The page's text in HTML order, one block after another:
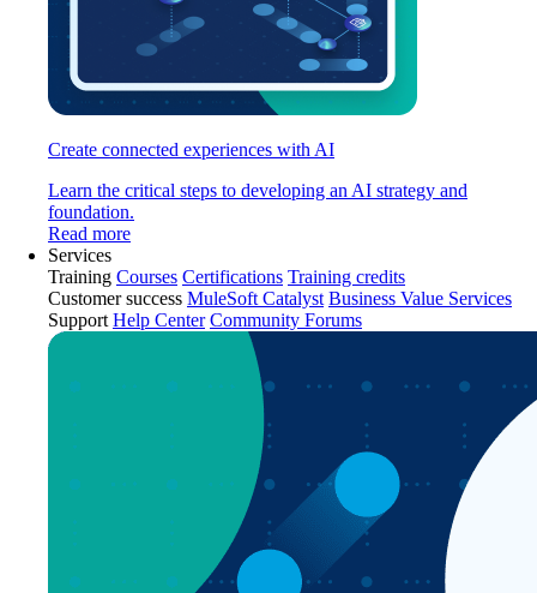
Create connected experiences with AI
Learn the critical steps to developing an AI strategy and
foundation.
Read more
Services
Training Courses Certifications Training credits
Customer success MuleSoft Catalyst Business Value Services
Support Help Center Community Forums